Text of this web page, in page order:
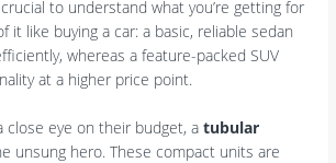
to understand what you’re getting for
it like buying a car: a basic, reliable sedan
whereas a feature-packed SUV
at a higher price point.
close eye on their budget, atubular
unsung hero. These compact units are